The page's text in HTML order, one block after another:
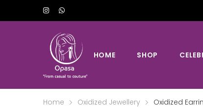
HOME SHOP
Home Oxidized Jewellery Oxidized